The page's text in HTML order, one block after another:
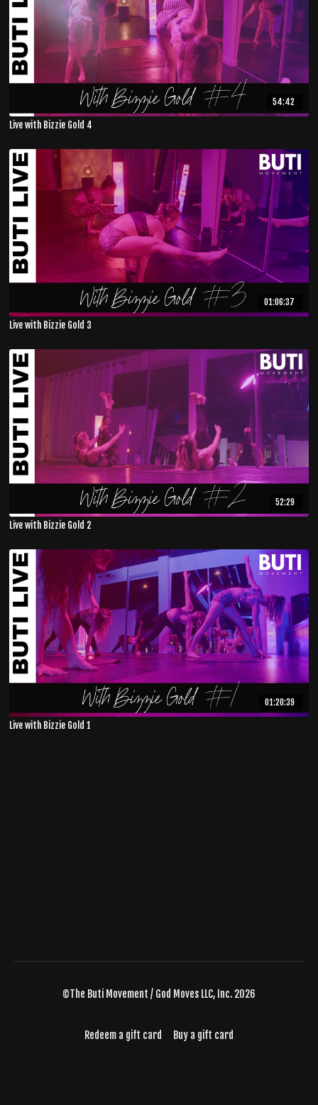
54:42
Live with Bizzie Gold 4
01:06:37
Live with Bizzie Gold 3
52:29
Live with Bizzie Gold 2
01:20:39
Live with Bizzie Gold 1
©The Buti Movement / God Moves LLC, Inc. 2026
Redeem a gift card Buy a gift card